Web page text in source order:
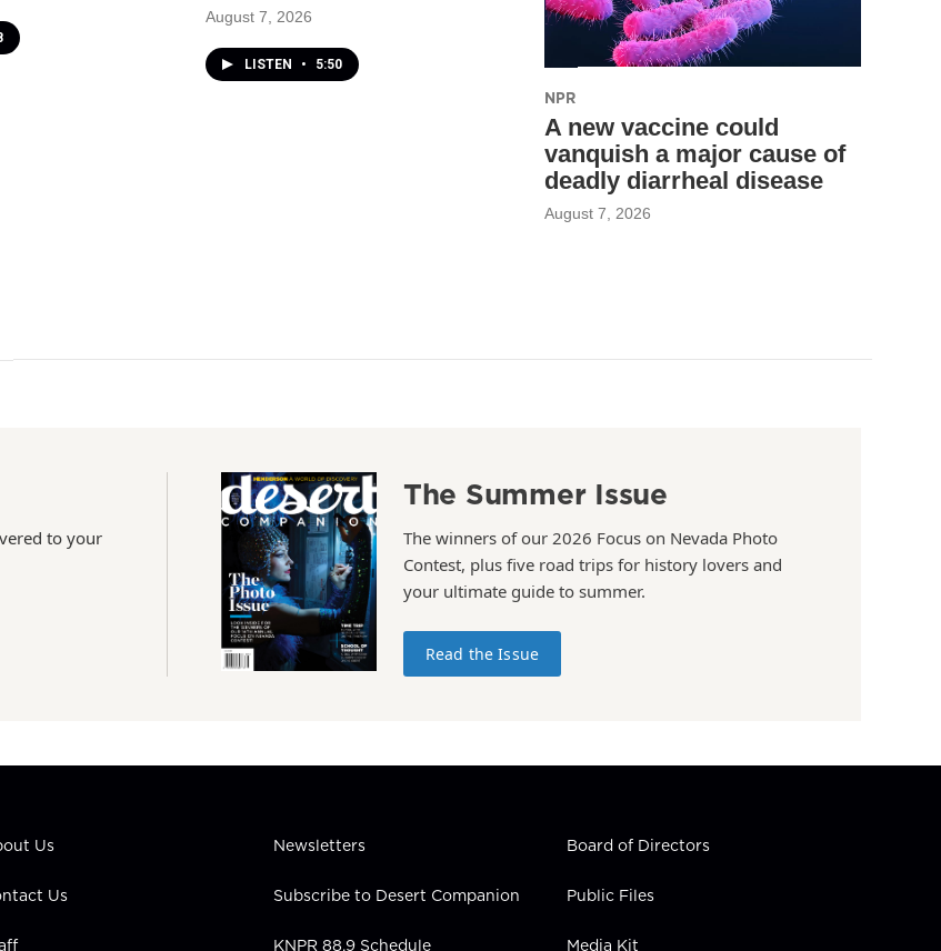
August 7, 2026
LISTEN • 5:50
NPR
A new vaccine could
vanquish a major cause of
deadly diarrheal disease
August 7, 2026
to your
The Summer Issue
The winners of our 2026 Focus on Nevada Photo
Contest, plus five road trips for history lovers and
your ultimate guide to summer.
Read the Issue
Us
Us
Newsletters
Subscribe to Desert Companion
KNPR 88.9 Schedule
Board of Directors
Public Files
Media Kit